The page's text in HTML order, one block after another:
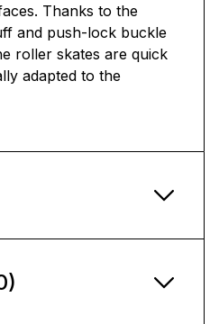
Thanks to the
and push-lock buckle
roller skates are quick
adapted to the